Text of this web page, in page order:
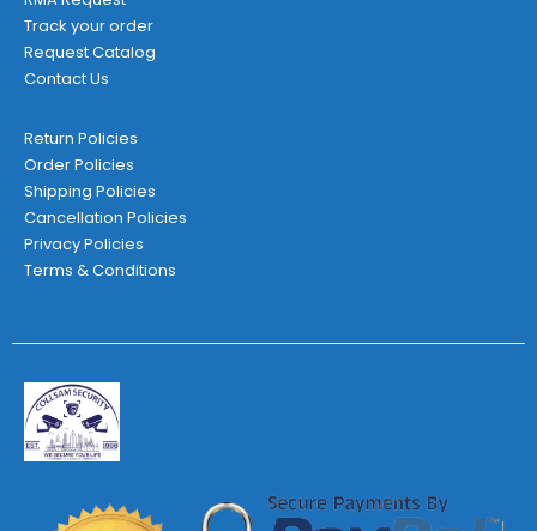
Track your order
Request Catalog
Contact Us
Return Policies
Order Policies
Shipping Policies
Cancellation Policies
Privacy Policies
Terms & Conditions